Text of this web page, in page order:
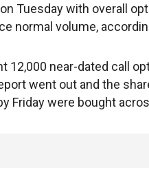
Tuesday with overall
normal volume,
12,000 near-dated call
went out and the
Friday were bought